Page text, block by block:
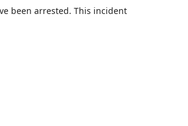
been arrested. This incident